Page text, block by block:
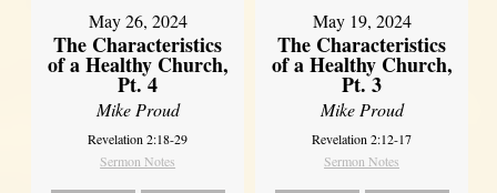
May 26, 2024
The Characteristics
of a Healthy Church,
Pt. 4
Mike Proud
Revelation 2:18-29
Sermon Notes
May 19, 2024
The Characteristics
of a Healthy Church,
Pt. 3
Mike Proud
Revelation 2:12-17
Sermon Notes